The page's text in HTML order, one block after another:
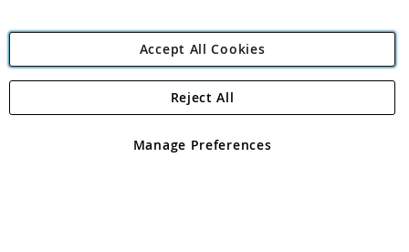
Angling Direct Plc
Angling Direct plc, 2D Wendover Road, Rackheath Industrial
registered in England and Wales No 05151321. VAT No GB 152140945
Accept All Cookies
Manage Preferences
Reject All